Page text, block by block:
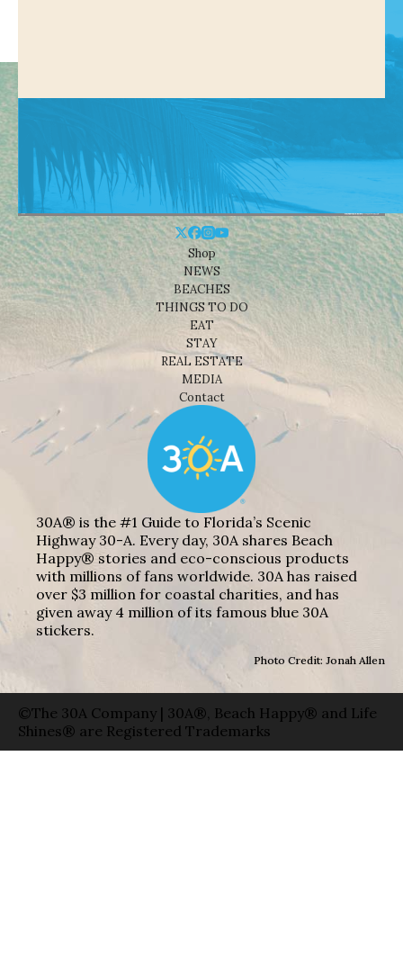
Shop
NEWS
BEACHES
THINGS TO DO
EAT
STAY
REAL ESTATE
MEDIA
Contact
30A® is the #1 Guide to Florida’s Scenic
Highway 30-A. Every day, 30A shares Beach
Happy® stories and eco-conscious products
with millions of fans worldwide. 30A has raised
over $3 million for coastal charities, and has
given away 4 million of its famous blue 30A
stickers.
Photo Credit: Jonah Allen
©The 30A Company | 30A®, Beach Happy® and Life
Shines® are Registered Trademarks